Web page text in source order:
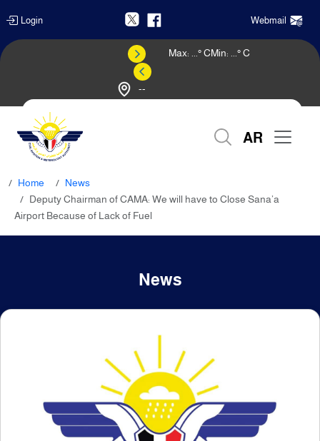
Login Webmail
--
Max: ° CMin: ° C
AR
Home
News
Deputy Chairman of CAMA: We will have to Close Sana’a
Airport Because of Lack of Fuel
News